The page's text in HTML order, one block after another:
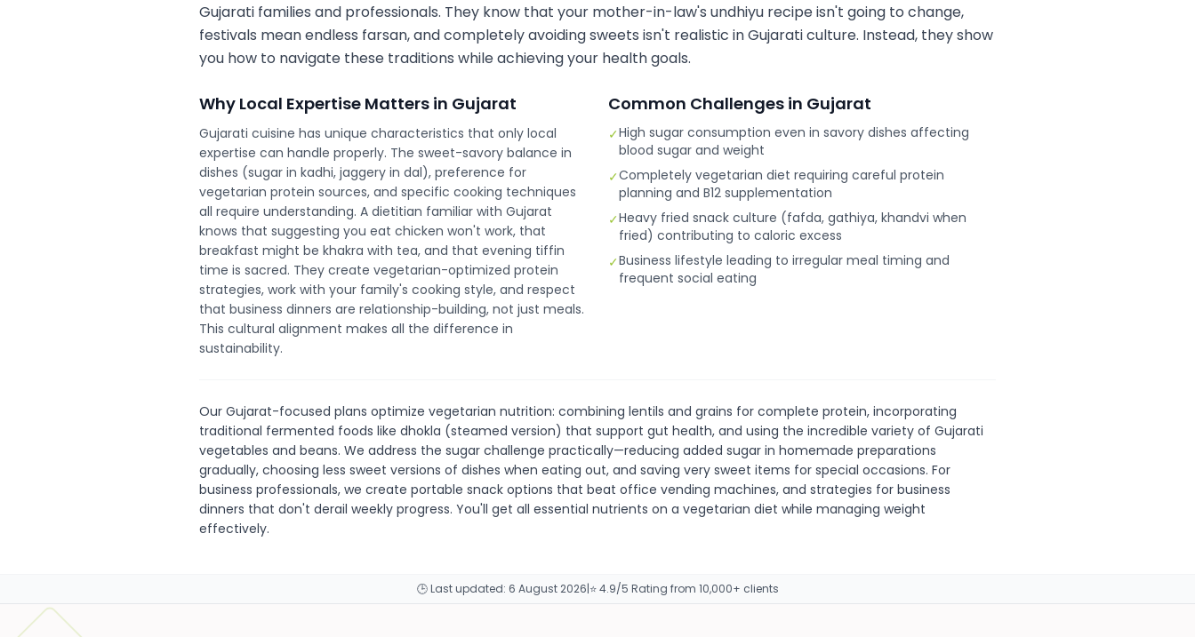
Gujarati families and professionals. They know that your mother-in-law's undhiyu recipe isn't going to change,
festivals mean endless farsan, and completely avoiding sweets isn't realistic in Gujarati culture. Instead, they show
you how to navigate these traditions while achieving your health goals.
Why Local Expertise Matters in Gujarat
Gujarati cuisine has unique characteristics that only local
expertise can handle properly. The sweet-savory balance in
dishes (sugar in kadhi, jaggery in dal), preference for
vegetarian protein sources, and specific cooking techniques
all require understanding. A dietitian familiar with Gujarat
knows that suggesting you eat chicken won't work, that
breakfast might be khakra with tea, and that evening tiffin
time is sacred. They create vegetarian-optimized protein
strategies, work with your family's cooking style, and respect
that business dinners are relationship-building, not just meals.
This cultural alignment makes all the difference in
sustainability.
Common Challenges in Gujarat
✓High sugar consumption even in savory dishes affecting
blood sugar and weight
✓Completely vegetarian diet requiring careful protein
planning and B12 supplementation
✓Heavy fried snack culture (fafda, gathiya, khandvi when
fried) contributing to caloric excess
✓Business lifestyle leading to irregular meal timing and
frequent social eating
Our Gujarat-focused plans optimize vegetarian nutrition: combining lentils and grains for complete protein, incorporating
traditional fermented foods like dhokla (steamed version) that support gut health, and using the incredible variety of Gujarati
vegetables and beans. We address the sugar challenge practically—reducing added sugar in homemade preparations
gradually, choosing less sweet versions of dishes when eating out, and saving very sweet items for special occasions. For
business professionals, we create portable snack options that beat office vending machines, and strategies for business
dinners that don't derail weekly progress. You'll get all essential nutrients on a vegetarian diet while managing weight
effectively.
🕒 Last updated: 6 August 2026|⭐ 4.9/5 Rating from 10,000+ clients